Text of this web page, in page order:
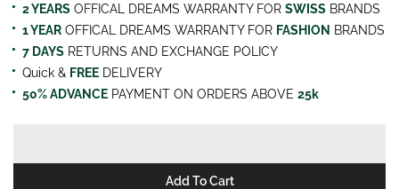
2 YEARS OFFICAL DREAMS WARRANTY FOR SWISS BRANDS
1 YEAR OFFICAL DREAMS WARRANTY FOR FASHION BRANDS
7 DAYS RETURNS AND EXCHANGE POLICY
Quick & FREE DELIVERY
50% ADVANCE PAYMENT ON ORDERS ABOVE 25k
Add To Cart